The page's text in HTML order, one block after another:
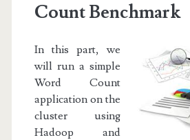
Count Benchmark
In this part, we
will run a simple
Word Count
application on the
cluster using
Hadoop and